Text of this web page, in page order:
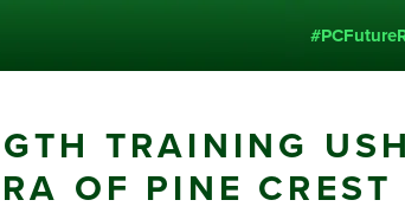
TRAINING
OF PINE CREST